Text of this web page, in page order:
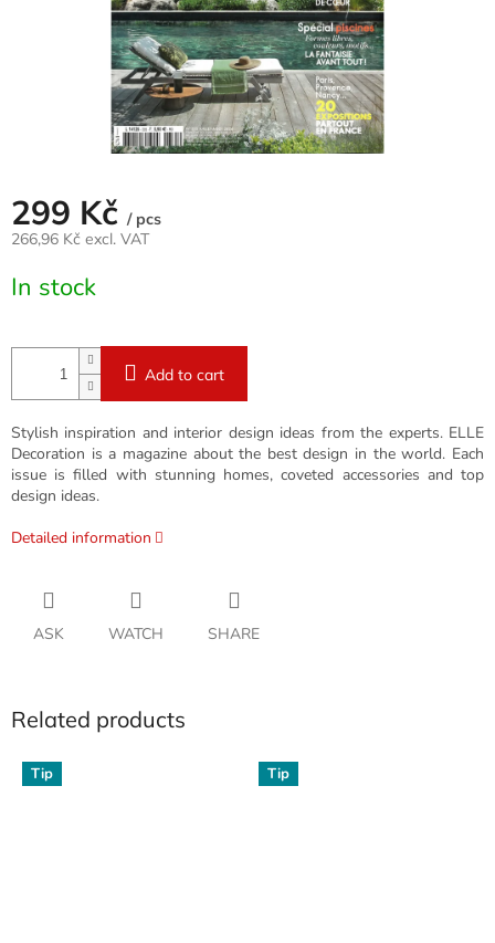
299 Kč / pcs
266,96 Kč excl. VAT
price:
In stock
Add to cart
Stylish inspiration and interior design ideas from the experts. ELLE
Decoration is a magazine about the best design in the world. Each
issue is filled with stunning homes, coveted accessories and top
design ideas.
Detailed information
ASK WATCH SHARE
Related products
Tip Tip